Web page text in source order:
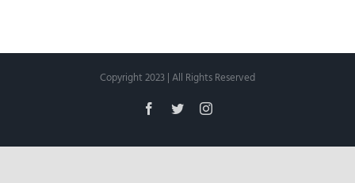
Copyright 2023 | All Rights Reserved
Facebook
TwitterInstagram